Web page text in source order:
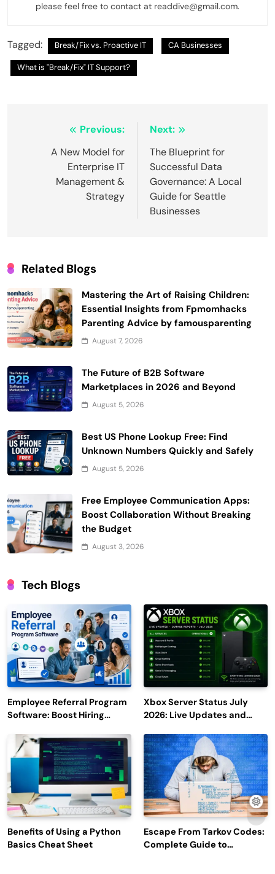
please feel free to contact at readdive@gmail.com.
Tagged: Break/Fix vs. Proactive IT CA Businesses
What is "Break/Fix" IT Support?
navigation
Previous:
A New Model for
Enterprise IT
Management &
Strategy
Next:
The Blueprint for
Successful Data
Governance: A Local
Guide for Seattle
Businesses
Related Blogs
Mastering the Art of Raising Children:
Essential Insights from Fpmomhacks
Parenting Advice by famousparenting
August 7, 2026
The Future of B2B Software
Marketplaces in 2026 and Beyond
August 5, 2026
Best US Phone Lookup Free: Find
Unknown Numbers Quickly and Safely
August 5, 2026
Free Employee Communication Apps:
Boost Collaboration Without Breaking
the Budget
August 3, 2026
Tech Blogs
Employee Referral Program
Software: Boost Hiring
Engagement
Xbox Server Status July
2026: Live Updates and
Benefits of Using a Python
Basics Cheat Sheet
Escape From Tarkov Codes:
Complete Guide to